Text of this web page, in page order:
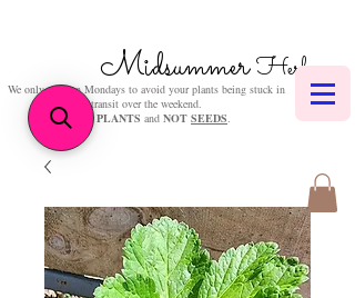
MidsummerHerbs
We only post on Mondays to avoid your plants being stuck in
transit over the weekend.
We sellPLANTS and NOT SEEDS.